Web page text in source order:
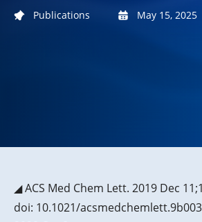
Publications May 15, 2025
◢ ACS Med Chem Lett. 2019 Dec
doi: 10.1021/